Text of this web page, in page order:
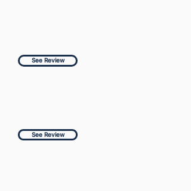
See Review
See Review